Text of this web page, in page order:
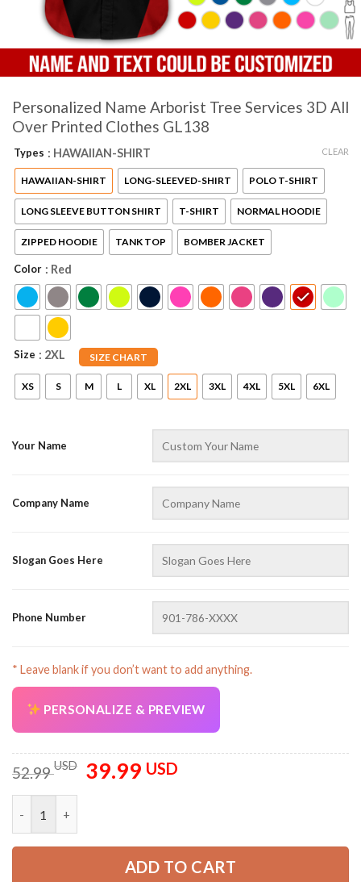
Personalized Name Arborist Tree Services 3D All
Over Printed Clothes GL138
Types : HAWAIIAN-SHIRT
HAWAIIAN-SHIRT LONG-SLEEVED-SHIRT POLO T-SHIRT
LONG SLEEVE BUTTON SHIRT T-SHIRT NORMAL HOODIE
ZIPPED HOODIE TANK TOP BOMBER JACKET
Color : Red
Size SIZE CHART
: 2XL
XS S M L XL 2XL 3XL 4XL 5XL 6XL
CLEAR
Your Name
Company Name
Slogan Goes Here
Phone Number
* Leave blank if you don’t want to add anything.
PERSONALIZE & PREVIEW
52.99USD
Original
price
39.99 USDCurrent
ADD TO CART
AZFancy Support